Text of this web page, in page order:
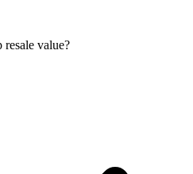
resale value?